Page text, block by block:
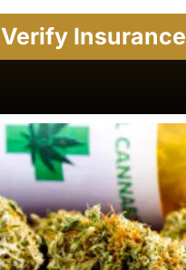
Verify Insurance